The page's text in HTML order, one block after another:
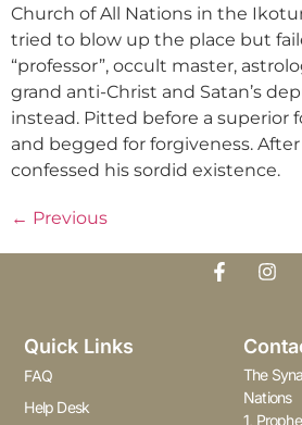
Church of All Nations in the
tried to blow up the place but
“professor”, occult master,
grand anti-Christ and Satan’s
instead. Pitted before a superior
and begged for forgiveness.
confessed his sordid existence.
← Previous
Quick Links
FAQ
Help Desk
The
Nations
1,